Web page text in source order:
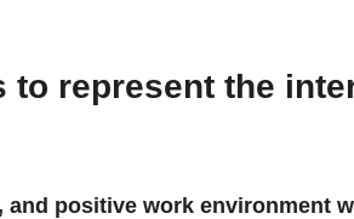
represent the
positive work environment